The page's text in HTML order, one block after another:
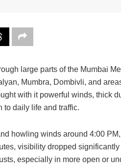
large parts of the Mumbai
Mumbra, Dombivli, and
with it powerful winds, thick
to daily life and traffic.
howling winds around 4:00
visibility dropped
especially in more open or